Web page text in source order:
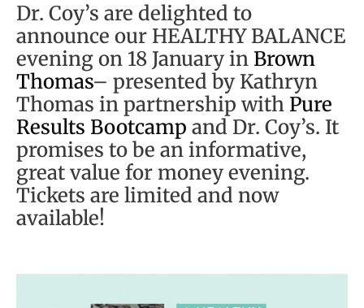
Dr. Coy’s are delighted to
announce our HEALTHY BALANCE
evening on 18 January in Brown
Thomas– presented by Kathryn
Thomas in partnership with Pure
Results Bootcamp and Dr. Coy’s. It
promises to be an informative,
great value for money evening.
Tickets are limited and now
available!